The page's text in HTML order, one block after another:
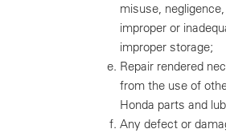
misuse,
improper or
improper storage;
Repair rendered
from the use of
Honda parts and
Any defect or